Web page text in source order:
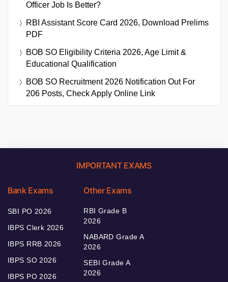
Officer Job Is Better?
RBI Assistant Score Card 2026, Download Prelims
PDF
BOB SO Eligibility Criteria 2026, Age Limit &
Educational Qualification
BOB SO Recruitment 2026 Notification Out For
206 Posts, Check Apply Online Link
IMPORTANT EXAMS
Bank Exams
SBI PO 2026
IBPS Clerk 2026
IBPS RRB 2026
IBPS SO 2026
IBPS PO 2026
Other Exams
RBI Grade B
2026
NABARD Grade A
2026
SEBI Grade A
2026